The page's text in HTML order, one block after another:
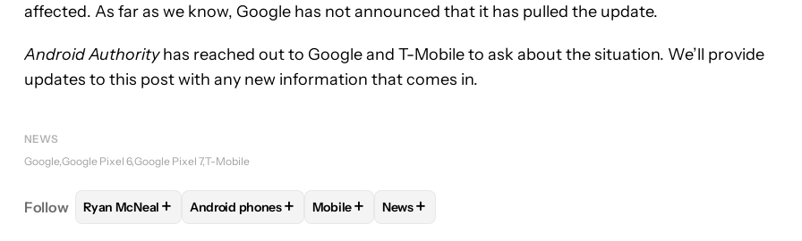
affected. As far as we know, Google has not announced that it has pulled the update.
Android Authorityhas reached out to Google and T-Mobile to ask about the situation. We’ll provide
updates to this post with any new information that comes in.
NEWS
Google Google Pixel 6 Google Pixel 7 T-Mobile
Follow FOLLOWFOLLOW "RYAN MCNEAL" TO RECEIVE NOTIFICATIONS ABOUT NEW PAGES ON "RYAN MCNEAL".
Ryan McNeal + FOLLOWFOLLOW "ANDROID PHONES" TO RECEIVE NOTIFICATIONS ABOUT NEW PAGES ON
Android phones+ FOLLOWFOLLOW "MOBILE" TO RECEIVE NOTIFICATIONS ABOUT NEW
Mobile+ FOLLOW
News+